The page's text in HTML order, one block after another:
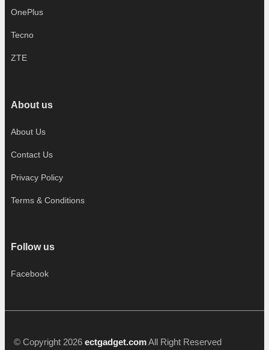
OnePlus
Tecno
ZTE
About us
About Us
Contact Us
Privacy Policy
Terms & Conditions
Follow us
Facebook
© Copyright 2026 ectgadget.comAll Right Reserved